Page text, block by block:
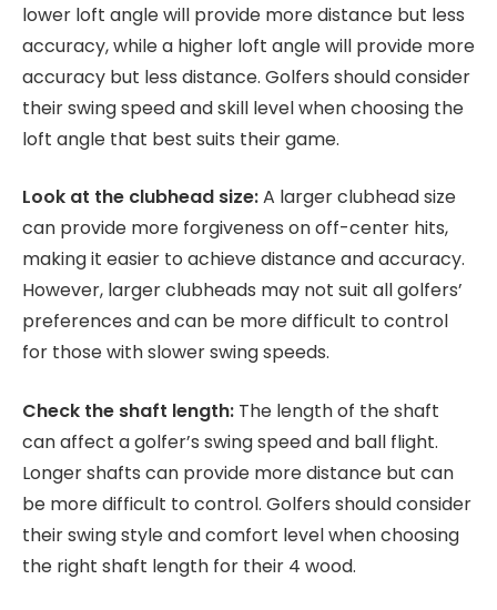
lower loft angle will provide more distance but less
accuracy, while a higher loft angle will provide more
accuracy but less distance. Golfers should consider
their swing speed and skill level when choosing the
loft angle that best suits their game.
Look at the clubhead size:A larger clubhead size
can provide more forgiveness on off-center hits,
making it easier to achieve distance and accuracy.
However, larger clubheads may not suit all golfers’
preferences and can be more difficult to control
for those with slower swing speeds.
Check the shaft length: The length of the shaft
can affect a golfer’s swing speed and ball flight.
Longer shafts can provide more distance but can
be more difficult to control. Golfers should consider
their swing style and comfort level when choosing
the right shaft length for their 4 wood.